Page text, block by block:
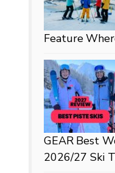
Feature
GEAR Best
2026/27 Ski